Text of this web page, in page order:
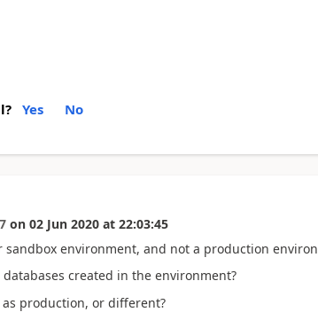
Yes No
on 02 Jun 2020 at 22:03:45
sandbox environment, and not a production
created in the environment?
production, or different?